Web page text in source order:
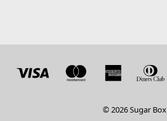
© 2026 Sugar Box